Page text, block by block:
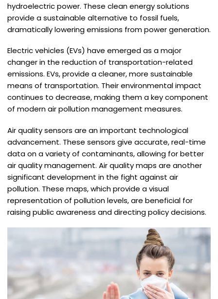
hydroelectric power. These clean energy solutions
provide a sustainable alternative to fossil fuels,
dramatically lowering emissions from power generation.
Electric vehicles (EVs) have emerged as a major
changer in the reduction of transportation-related
emissions. EVs, provide a cleaner, more sustainable
means of transportation. Their environmental impact
continues to decrease, making them a key component
of modern air pollution management measures.
Air quality sensors are an important technological
advancement. These sensors give accurate, real-time
data on a variety of contaminants, allowing for better
air quality management. Air quality maps are another
significant development in the fight against air
pollution. These maps, which provide a visual
representation of pollution levels, are beneficial for
raising public awareness and directing policy decisions.